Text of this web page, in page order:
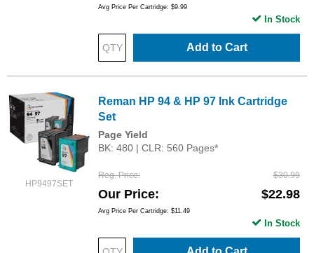
Avg Price Per Cartridge: $9.99
Add to Cart
In Stock
HP9497SET
Reman HP 94 & HP 97 Ink Cartridge
Set
Page Yield
BK: 480 | CLR: 560 Pages*
Reg. Price $30.99
Our Price $22.98
Avg Price Per Cartridge: $11.49
In Stock